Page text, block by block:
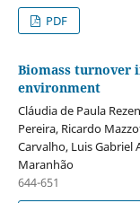
PDF
Biomass turnover
environment
Cláudia de Paula
Pereira, Ricardo
Carvalho, Luis Gabriel
Maranhão
644-651